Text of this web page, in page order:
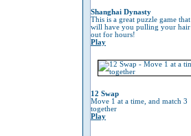
Shanghai Dynasty
This is a great puzzle game that
will have you pulling your hair
out for hours!
Play
12 Swap
Move 1 at a time, and match 3
together
Play